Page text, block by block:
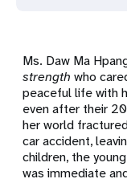
Ms. Daw Ma
strength who
peaceful life with
even after their
her world
car accident,
children, the
was immediate